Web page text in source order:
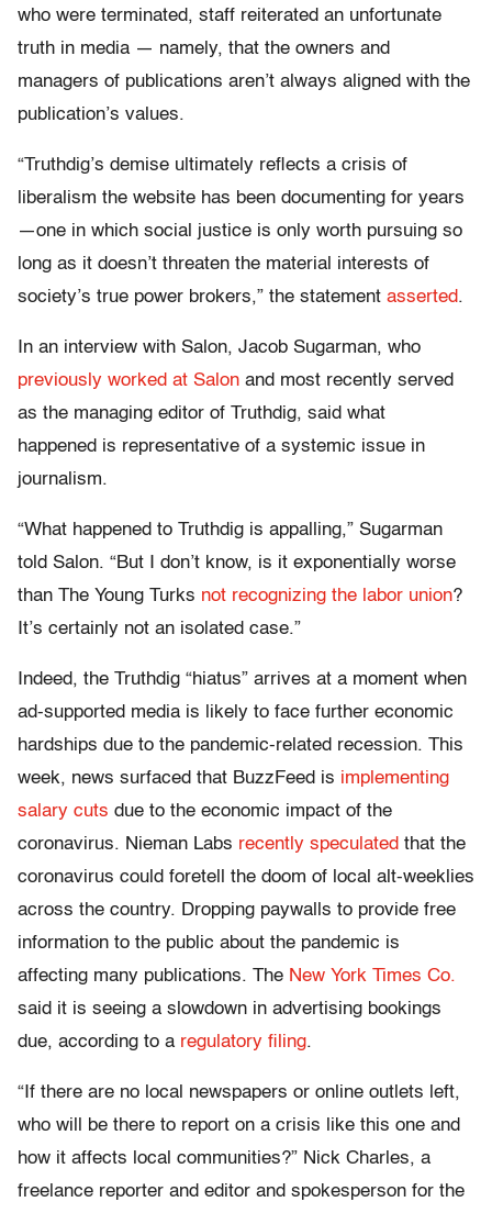
who were terminated, staff reiterated an unfortunate
truth in media — namely, that the owners and
managers of publications aren’t always aligned with the
publication’s values.
“Truthdig’s demise ultimately reflects a crisis of
liberalism the website has been documenting for years
—one in which social justice is only worth pursuing so
long as it doesn’t threaten the material interests of
society’s true power brokers,” the statement asserted.
In an interview with Salon, Jacob Sugarman, who
previously worked at Salon and most recently served
as the managing editor of Truthdig, said what
happened is representative of a systemic issue in
journalism.
“What happened to Truthdig is appalling,” Sugarman
told Salon. “But I don’t know, is it exponentially worse
than The Young Turks not recognizing the labor union?
It’s certainly not an isolated case.”
Indeed, the Truthdig “hiatus” arrives at a moment when
ad-supported media is likely to face further economic
hardships due to the pandemic-related recession. This
week, news surfaced that BuzzFeed is implementing
salary cuts due to the economic impact of the
coronavirus. Nieman Labs recently speculated that the
coronavirus could foretell the doom of local alt-weeklies
across the country. Dropping paywalls to provide free
information to the public about the pandemic is
affecting many publications. The New York Times Co.
said it is seeing a slowdown in advertising bookings
due, according to a regulatory filing.
“If there are no local newspapers or online outlets left,
who will be there to report on a crisis like this one and
how it affects local communities?” Nick Charles, a
freelance reporter and editor and spokesperson for the